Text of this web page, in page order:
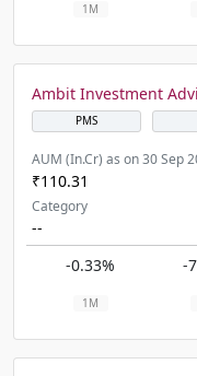
1M
Ambit Investment
PMS
AUM (In.Cr) as on 30 Sep
₹110.31
Category
--
-0.33%
-
1M